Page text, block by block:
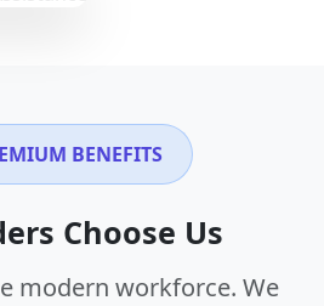
BENEFITS
Choose Us
modern workforce. We